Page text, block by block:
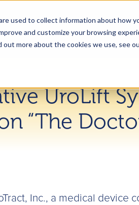
used to collect information about how
and customize your browsing
more about the cookies we use, see
UroLift
“The
Inc., a medical